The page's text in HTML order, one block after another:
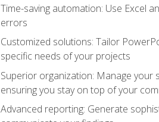
Time-saving automation: Use Excel
errors
Customized solutions: Tailor
specific needs of your projects
Superior organization: Manage your
ensuring you stay on top of your
Advanced reporting: Generate